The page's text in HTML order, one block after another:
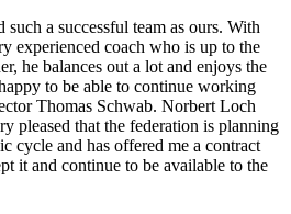
a successful team as ours. With
experienced coach who is up to the
he balances out a lot and enjoys the
to be able to continue working
Thomas Schwab. Norbert Loch
pleased that the federation is planning
cycle and has offered me a contract
it and continue to be available to the